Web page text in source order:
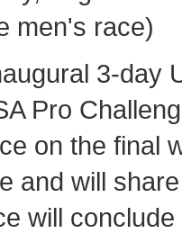
men's race)
3-day
Pro
on the final
and will
will